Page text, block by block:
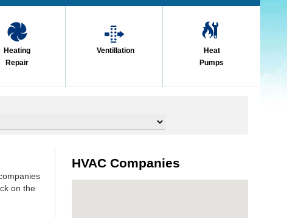
Heating
Repair
Ventillation
Heat
Pumps
on the
HVAC Companies